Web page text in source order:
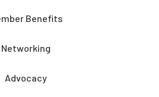
Benefits
Networking
Advocacy